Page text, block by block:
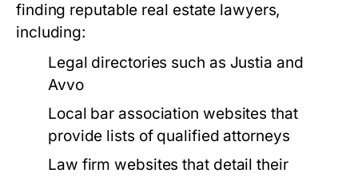
finding reputable real estate lawyers,
including:
Legal directories such as Justia and
Avvo
Local bar association websites that
provide lists of qualified attorneys
Law firm websites that detail their